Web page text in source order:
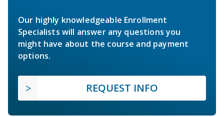
Our highly knowledgeable Enrollment
Specialists will answer any questions you
might have about the course and payment
options.
REQUEST INFO